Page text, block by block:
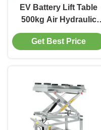
EV Battery Lift Table
500kg Air Hydraulic
Scissor Lift Platform for
Electric Vehicle Repair
Get Best Price